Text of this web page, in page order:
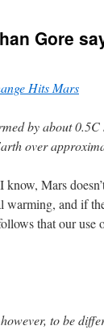
Gore
Hits Mars
by about 0.5C
over
Mars
and if
that our use
to be